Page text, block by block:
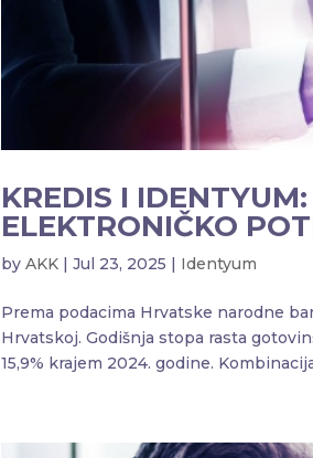
KREDIS I
ELEKTRONIČKO
byAKK |Jul 23, 2025 | Identyum
Prema podacima Hrvatske narodne
Hrvatskoj. Godišnja stopa rasta
15,9% krajem 2024. godine.